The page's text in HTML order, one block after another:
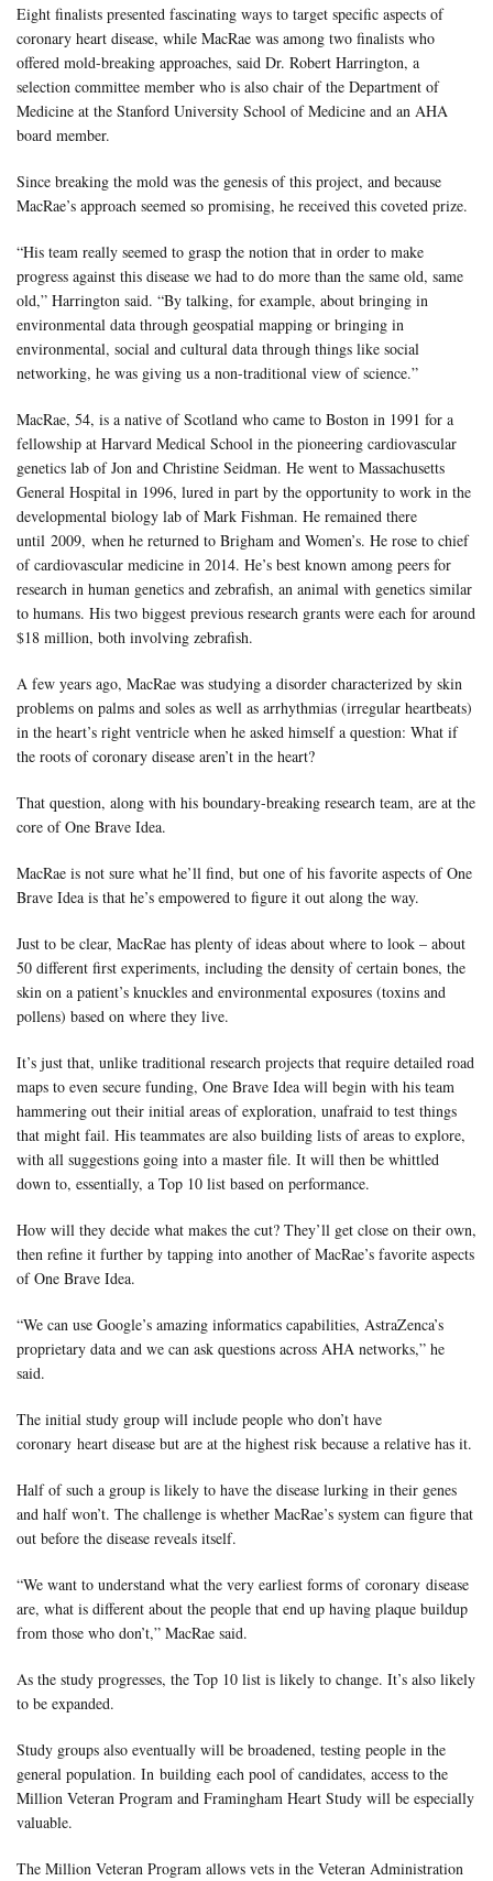
Eight finalists presented fascinating ways to target specific aspects of
coronary heart disease, while MacRae was among two finalists who
offered mold-breaking approaches, said Dr. Robert Harrington, a
selection committee member who is also chair of the Department of
Medicine at the Stanford University School of Medicine and an AHA
board member.
Since breaking the mold was the genesis of this project, and because
MacRae’s approach seemed so promising, he received this coveted prize.
“His team really seemed to grasp the notion that in order to make
progress against this disease we had to do more than the same old, same
old,” Harrington said. “By talking, for example, about bringing in
environmental data through geospatial mapping or bringing in
environmental, social and cultural data through things like social
networking, he was giving us a non-traditional view of science.”
MacRae, 54, is a native of Scotland who came to Boston in 1991 for a
fellowship at Harvard Medical School in the pioneering cardiovascular
genetics lab of Jon and Christine Seidman. He went to Massachusetts
General Hospital in 1996, lured in part by the opportunity to work in the
developmental biology lab of Mark Fishman. He remained there
until 2009, when he returned to Brigham and Women’s. He rose to chief
of cardiovascular medicine in 2014. He’s best known among peers for
research in human genetics and zebrafish, an animal with genetics similar
to humans. His two biggest previous research grants were each for around
$18 million, both involving zebrafish.
A few years ago, MacRae was studying a disorder characterized by skin
problems on palms and soles as well as arrhythmias (irregular heartbeats)
in the heart’s right ventricle when he asked himself a question: What if
the roots of coronary disease aren’t in the heart?
That question, along with his boundary-breaking research team, are at the
core of One Brave Idea.
MacRae is not sure what he’ll find, but one of his favorite aspects of One
Brave Idea is that he’s empowered to figure it out along the way.
Just to be clear, MacRae has plenty of ideas about where to look – about
50 different first experiments, including the density of certain bones, the
skin on a patient’s knuckles and environmental exposures (toxins and
pollens) based on where they live.
It’s just that, unlike traditional research projects that require detailed road
maps to even secure funding, One Brave Idea will begin with his team
hammering out their initial areas of exploration, unafraid to test things
that might fail. His teammates are also building lists of areas to explore,
with all suggestions going into a master file. It will then be whittled
down to, essentially, a Top 10 list based on performance.
How will they decide what makes the cut? They’ll get close on their own,
then refine it further by tapping into another of MacRae’s favorite aspects
of One Brave Idea.
“We can use Google’s amazing informatics capabilities, AstraZenca’s
proprietary data and we can ask questions across AHA networks,” he
said.
The initial study group will include people who don’t have
coronary heart disease but are at the highest risk because a relative has it.
Half of such a group is likely to have the disease lurking in their genes
and half won’t. The challenge is whether MacRae’s system can figure that
out before the disease reveals itself.
“We want to understand what the very earliest forms of coronary disease
are, what is different about the people that end up having plaque buildup
from those who don’t,” MacRae said.
As the study progresses, the Top 10 list is likely to change. It’s also likely
to be expanded.
Study groups also eventually will be broadened, testing people in the
general population. In building each pool of candidates, access to the
Million Veteran Program and Framingham Heart Study will be especially
valuable.
The Million Veteran Program allows vets in the Veteran Administration